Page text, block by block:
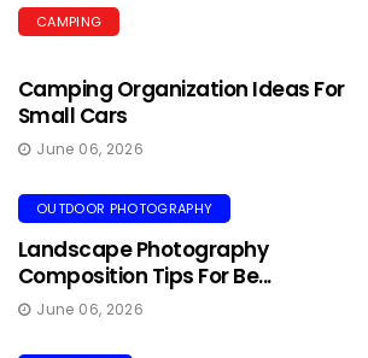
CAMPING
Camping Organization Ideas For
Small Cars
June 06, 2026
OUTDOOR PHOTOGRAPHY
Landscape Photography
Composition Tips For Be...
June 06, 2026